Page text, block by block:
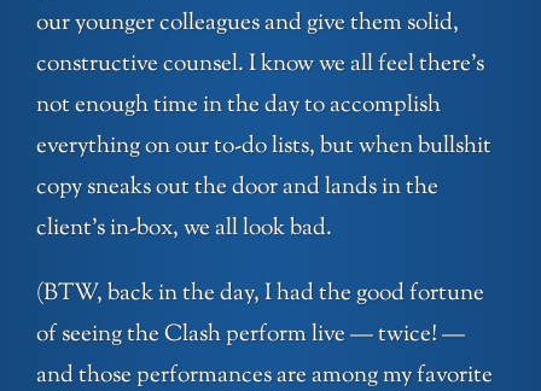
our younger colleagues and give them solid,
constructive counsel. I know we all feel there’s
not enough time in the day to accomplish
everything on our to-do lists, but when bullshit
copy sneaks out the door and lands in the
client’s in-box, we all look bad.
(BTW, back in the day, I had the good fortune
of seeing the Clash perform live — twice! —
and those performances are among my favorite